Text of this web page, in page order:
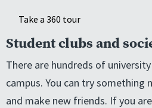
Take a 360 tour
Student clubs and
There are hundreds of
campus. You can try something
and make new friends. If you